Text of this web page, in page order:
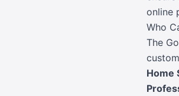
online
Who
The
Home